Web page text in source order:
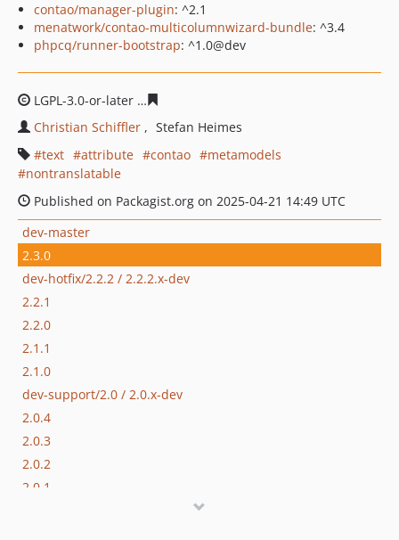
contao/manager-plugin: ^2.1
menatwork/contao-multicolumnwizard-bundle: ^3.4
phpcq/runner-bootstrap: ^1.0@dev
LGPL-3.0-or-later
Christian Schiffler
Stefan Heimes
text
attribute contao
metamodels
nontranslatable
Published on Packagist.org on 2025-04-21 14:49 UTC
dev-master
2.3.0
dev-hotfix/2.2.2 / 2.2.2.x-dev
2.2.1
2.2.0
2.1.1
2.1.0
dev-support/2.0 / 2.0.x-dev
2.0.4
2.0.3
2.0.2
2.0.1